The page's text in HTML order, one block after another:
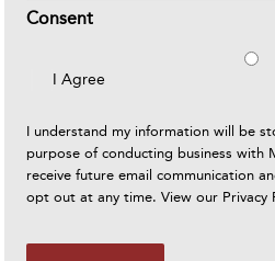
Consent
I Agree
I understand my information will be
purpose of conducting business with
receive future email communication
opt out at any time. View our Privacy